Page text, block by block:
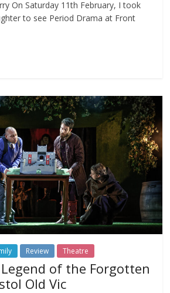
On Saturday 11th February, I took
to see Period Drama at Front
Review Theatre
of the Forgotten
Old Vic